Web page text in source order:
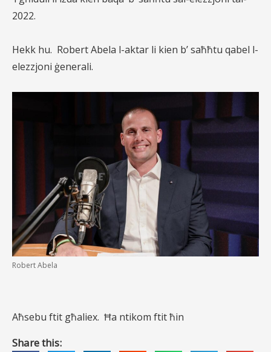
2022.
Hekk hu. Robert Abela l-aktar li kien b’ saħħtu qabel l-
elezzjoni ġenerali.
Robert Abela
Aħsebu ftit għaliex. Ħa ntikom ftit ħin
Share this: